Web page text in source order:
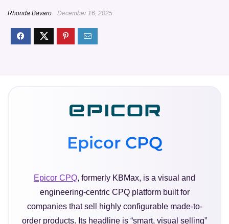
Rhonda Bavaro December 16, 2025
Epicor CPQ
Epicor CPQ, formerly KBMax, is a visual and
engineering-centric CPQ platform built for
companies that sell highly configurable made-to-
order products. Its headline is “smart, visual selling”